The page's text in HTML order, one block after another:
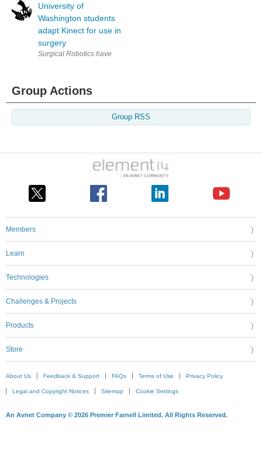
University of
Washington students
adapt Kinect for use in
surgery
Surgical Robotics have someone's life in its mechanical hands, and
Group Actions
Group RSS
Members
Learn
Technologies
Challenges & Projects
Products
Store
About Us Feedback & Support FAQs Terms of Use Privacy Policy
Legal and Copyright Notices Sitemap Cookie Settings
An Avnet Company © 2026 Premier Farnell Limited. All Rights Reserved.